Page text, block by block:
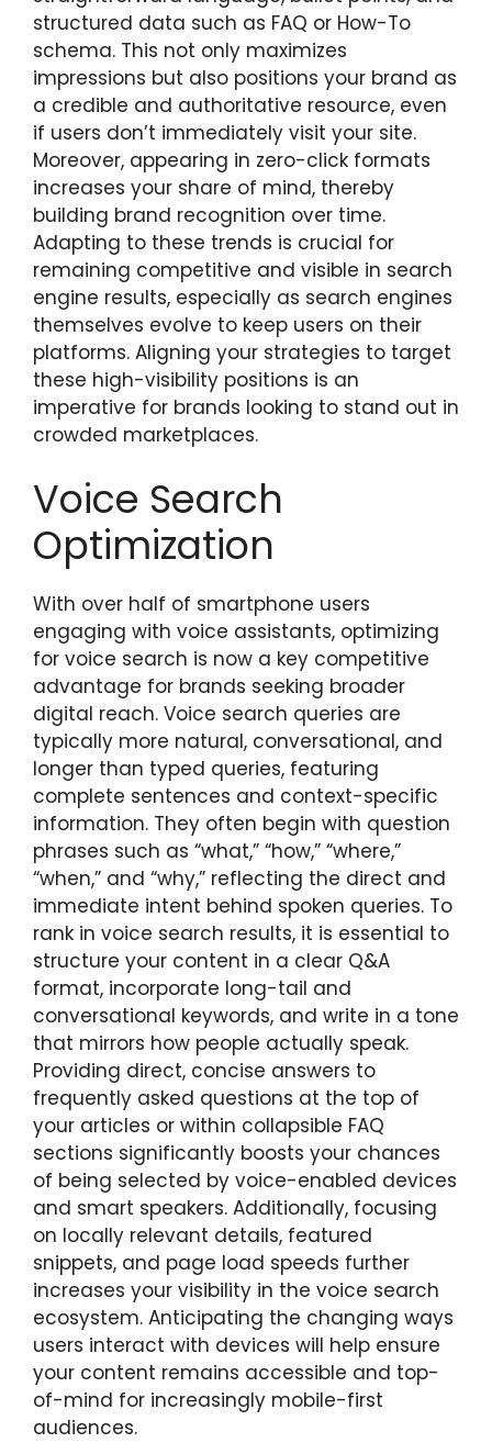
structured data such as FAQ or How-To
schema. This not only maximizes
impressions but also positions your brand as
a credible and authoritative resource, even
if users don’t immediately visit your site.
Moreover, appearing in zero-click formats
increases your share of mind, thereby
building brand recognition over time.
Adapting to these trends is crucial for
remaining competitive and visible in search
engine results, especially as search engines
themselves evolve to keep users on their
platforms. Aligning your strategies to target
these high-visibility positions is an
imperative for brands looking to stand out in
crowded marketplaces.
Voice Search
Optimization
With over half of smartphone users
engaging with voice assistants, optimizing
for voice search is now a key competitive
advantage for brands seeking broader
digital reach. Voice search queries are
typically more natural, conversational, and
longer than typed queries, featuring
complete sentences and context-specific
information. They often begin with question
phrases such as “what,” “how,” “where,”
“when,” and “why,” reflecting the direct and
immediate intent behind spoken queries. To
rank in voice search results, it is essential to
structure your content in a clear Q&A
format, incorporate long-tail and
conversational keywords, and write in a tone
that mirrors how people actually speak.
Providing direct, concise answers to
frequently asked questions at the top of
your articles or within collapsible FAQ
sections significantly boosts your chances
of being selected by voice-enabled devices
and smart speakers. Additionally, focusing
on locally relevant details, featured
snippets, and page load speeds further
increases your visibility in the voice search
ecosystem. Anticipating the changing ways
users interact with devices will help ensure
your content remains accessible and top-
of-mind for increasingly mobile-first
audiences.